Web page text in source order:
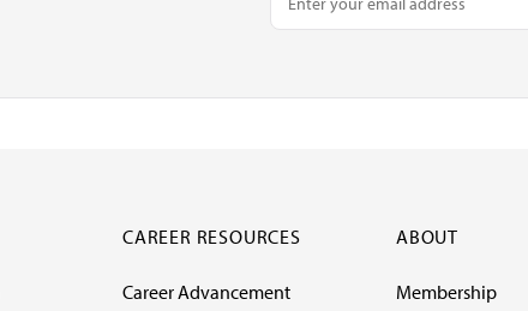
CAREER RESOURCES
Career Advancement
ABOUT
Membership